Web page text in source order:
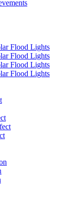
Flood Lights
Flood Lights
Flood Lights
Flood Lights